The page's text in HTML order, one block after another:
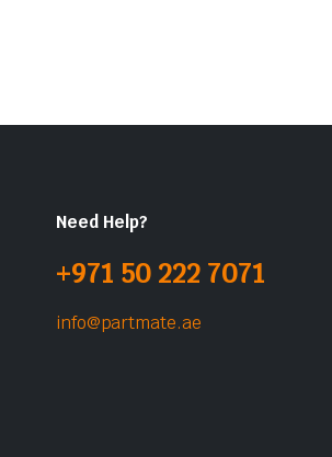
Need Help?
+971 50 222 7071
info@partmate.ae